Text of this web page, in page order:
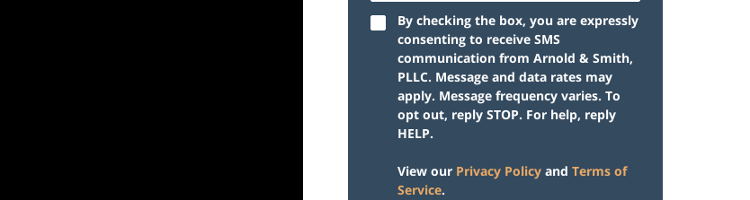
By checking the box, you are expressly
consenting to receive SMS
communication from Arnold & Smith,
PLLC. Message and data rates may
apply. Message frequency varies. To
opt out, reply STOP. For help, reply
HELP.
View our Privacy Policy and Terms of
Service.